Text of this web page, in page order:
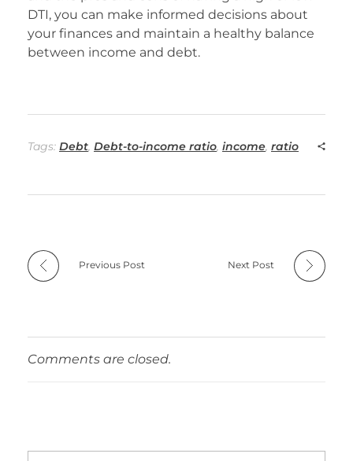
DTI, you can make informed decisions about
your finances and maintain a healthy balance
between income and debt.
Tags: Debt, Debt-to-income ratio, income, ratio
Previous Post Next Post
Comments are closed.